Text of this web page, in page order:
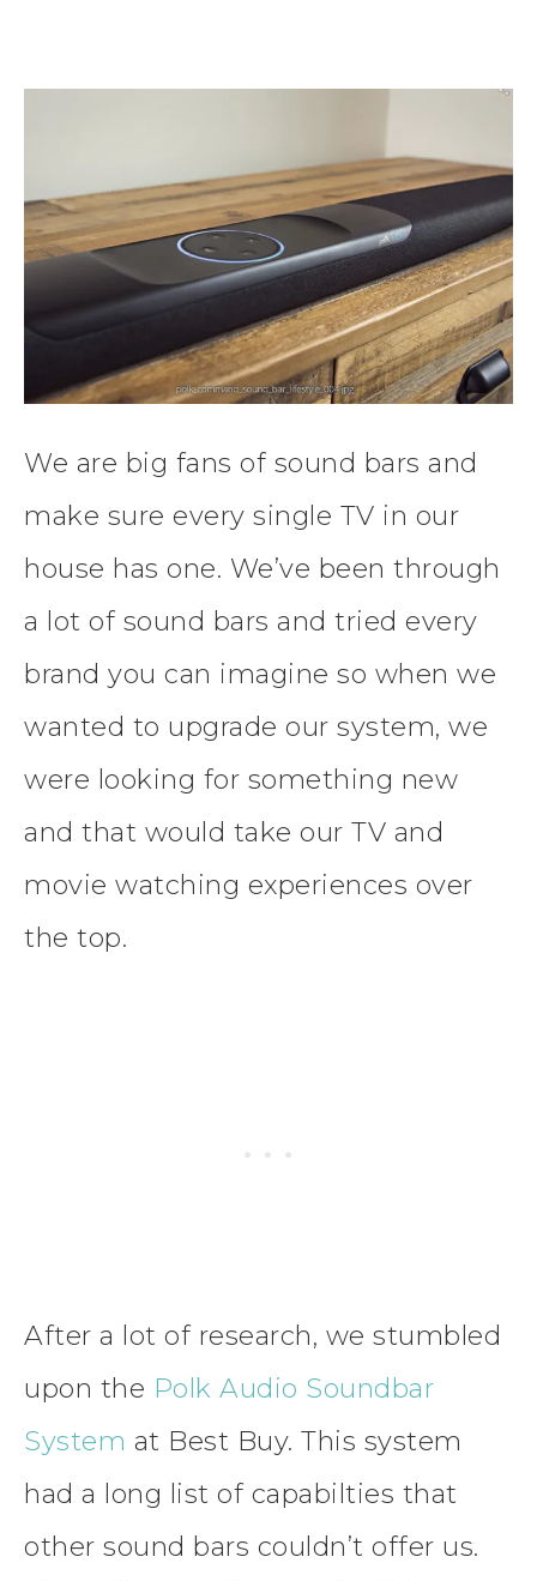
We are big fans of sound bars and
make sure every single TV in our
house has one. We’ve been through
a lot of sound bars and tried every
brand you can imagine so when we
wanted to upgrade our system, we
were looking for something new
and that would take our TV and
movie watching experiences over
the top.
After a lot of research, we stumbled
upon the Polk Audio Soundbar
System at Best Buy. This system
had a long list of capabilties that
other sound bars couldn’t offer us.